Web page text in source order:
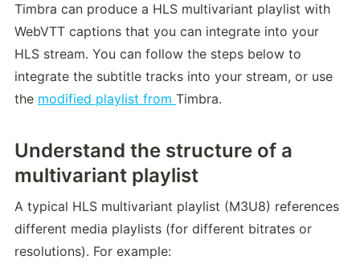
Timbra can produce a HLS multivariant playlist with
WebVTT captions that you can integrate into your
HLS stream. You can follow the steps below to
integrate the subtitle tracks into your stream, or use
the modified playlist from Timbra.
Understand the structure of a
multivariant playlist
A typical HLS multivariant playlist (M3U8) references
different media playlists (for different bitrates or
resolutions). For example: